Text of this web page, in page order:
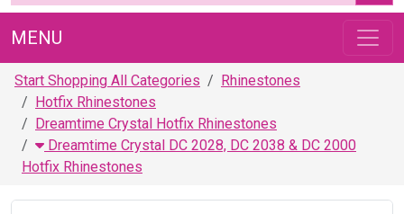
MENU
Start Shopping All Categories
Rhinestones
Hotfix Rhinestones
Dreamtime Crystal Hotfix Rhinestones
Dreamtime Crystal DC 2028, DC 2038 & DC 2000
Hotfix Rhinestones